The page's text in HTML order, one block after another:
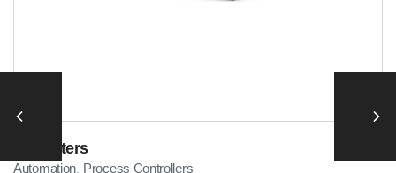
Ammeters
Automation Process Controllers